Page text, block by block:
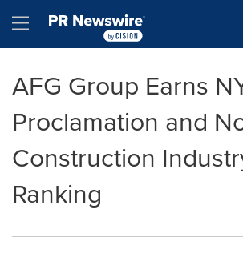
Hamburger menu
AFG Group Earns
Proclamation and
Construction
Ranking